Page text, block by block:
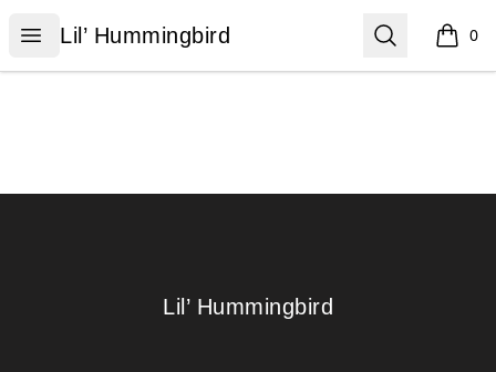
Open menu
Lil’ Hummingbird
Lil’ Hummingbird Search 0
items
Lil’ Hummingbird
Lil’ Hummingbird